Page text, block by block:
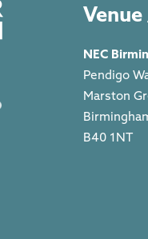
NEC
Pendigo
Marston
B40 1NT